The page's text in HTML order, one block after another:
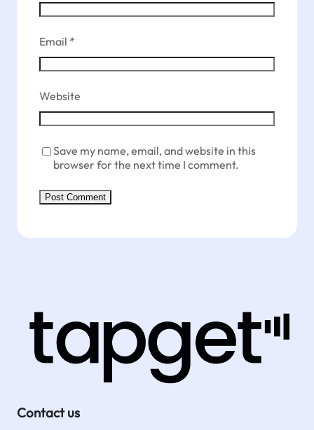
Email *
Website
Save my name, email, and website in this
browser for the next time I comment.
Contact us